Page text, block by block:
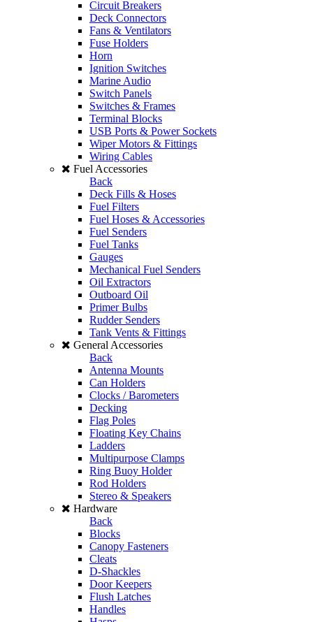
Circuit Breakers
Deck Connectors
Fans & Ventilators
Fuse Holders
Horn
Ignition Switches
Marine Audio
Switch Panels
Switches & Frames
Terminal Blocks
USB Ports & Power Sockets
Wiper Motors & Fittings
Wiring Cables
Fuel Accessories
Back
Deck Fills & Hoses
Fuel Filters
Fuel Hoses & Accessories
Fuel Senders
Fuel Tanks
Gauges
Mechanical Fuel Senders
Oil Extractors
Outboard Oil
Primer Bulbs
Rudder Senders
Tank Vents & Fittings
General Accessories
Back
Antenna Mounts
Can Holders
Clocks / Barometers
Decking
Flag Poles
Floating Key Chains
Ladders
Multipurpose Clamps
Ring Buoy Holder
Rod Holders
Stereo & Speakers
Hardware
Back
Blocks
Canopy Fasteners
Cleats
D-Shackles
Door Keepers
Flush Latches
Handles